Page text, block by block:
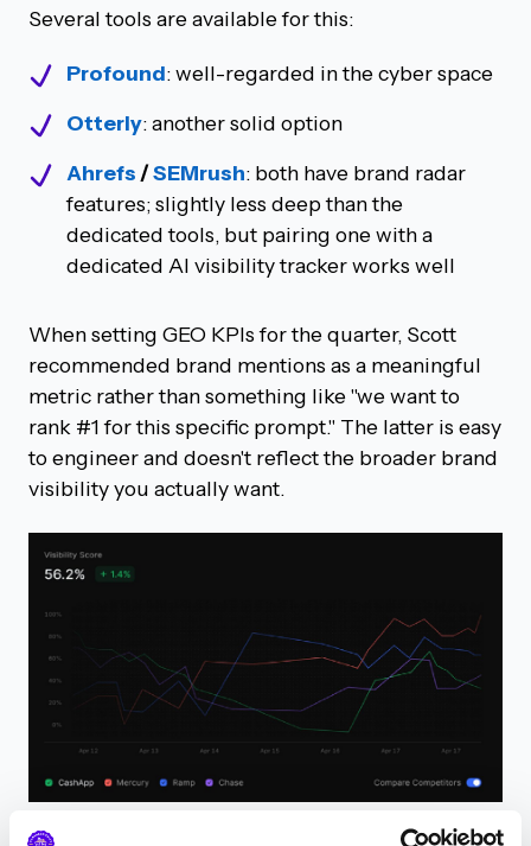
Several tools are available for this:
Profound: well-regarded in the cyber space
Otterly: another solid option
Ahrefs /SEMrush: both have brand radar
features; slightly less deep than the
dedicated tools, but pairing one with a
dedicated AI visibility tracker works well
When setting GEO KPIs for the quarter, Scott
recommended brand mentions as a meaningful
metric rather than something like "we want to
rank #1 for this specific prompt." The latter is easy
to engineer and doesn't reflect the broader brand
visibility you actually want.